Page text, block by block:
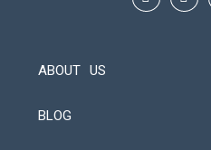
ABOUT US
BLOG